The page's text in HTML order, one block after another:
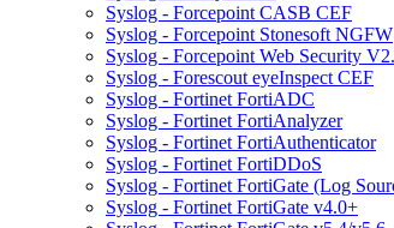
Syslog - Forcepoint CASB CEF
Syslog - Forcepoint Stonesoft NGFW
Syslog - Forcepoint Web Security
Syslog - Forescout eyeInspect CEF
Syslog - Fortinet FortiADC
Syslog - Fortinet FortiAnalyzer
Syslog - Fortinet FortiAuthenticator
Syslog - Fortinet FortiDDoS
Syslog - Fortinet FortiGate (Log
Syslog - Fortinet FortiGate v4.0+